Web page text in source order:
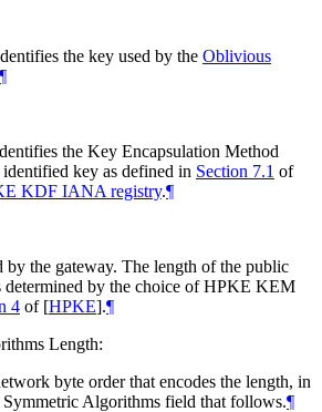
the key used by the Oblivious
¶
the Key Encapsulation Method
key as defined in Section 7.1 of
KDF IANA registry.¶
by the gateway. The length of the public
determined by the choice of HPKE KEM
4 of [HPKE].¶
Length:
byte order that encodes the length, in
Algorithms field that follows.¶